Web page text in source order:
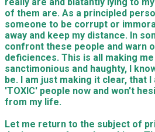
of them are. As a principled
someone to be corrupt or
away and keep my distance. In
confront these people and warn
deficiences. This is all making
sanctimonious and haughty, I
be. I am just making it clear, that
'TOXIC' people now and won't
from my life.
Let me return to the subject of